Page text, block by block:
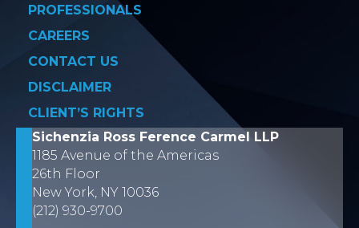
PROFESSIONALS
CAREERS
CONTACT US
DISCLAIMER
CLIENT’S RIGHTS
Sichenzia Ross Ference Carmel LLP
1185 Avenue of the Americas
26th Floor
New York, NY 10036
(212) 930-9700